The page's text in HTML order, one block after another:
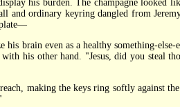
his burden. The champagne looked
and ordinary keyring dangled from
brain even as a healthy something-
his other hand. "Jesus, did you steal
making the keys ring softly against